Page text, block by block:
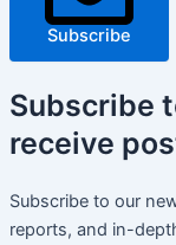
Subscribe
Subscribe
receive
Subscribe to our
reports, and in-